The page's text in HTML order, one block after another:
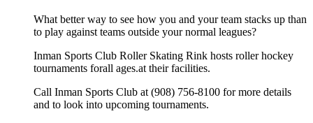
What better way to see how you and your team stacks up than
to play against teams outside your normal leagues?
Inman Sports Club Roller Skating Rink hosts roller hockey
tournaments forall ages.at their facilities.
Call Inman Sports Club at (908) 756-8100 for more details
and to look into upcoming tournaments.